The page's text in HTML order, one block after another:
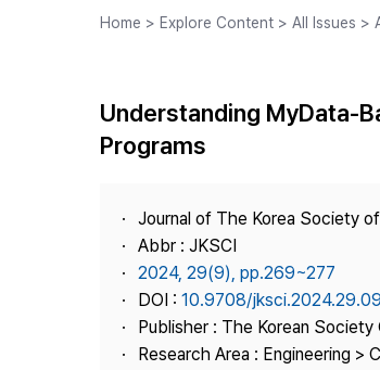
Journal
Contact Us
Home > Explore Content > All Issues >
Understanding MyData-
Programs
Journal of The Korea Society
Abbr : JKSCI
2024, 29(9), pp.269~277
DOI : 10.9708/
Publisher : The Korean
Research Area : Engineering >